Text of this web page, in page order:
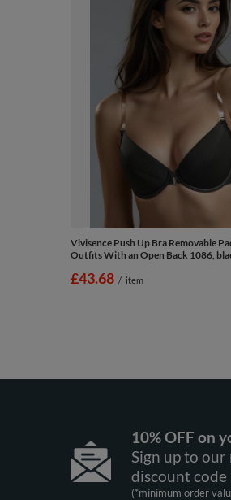
Vivisence Push Up Bra Removable
Outfits With an Open Back 1086,
£43.68 / item
10% OFF on
Sign up to
discount code
(*minimum order